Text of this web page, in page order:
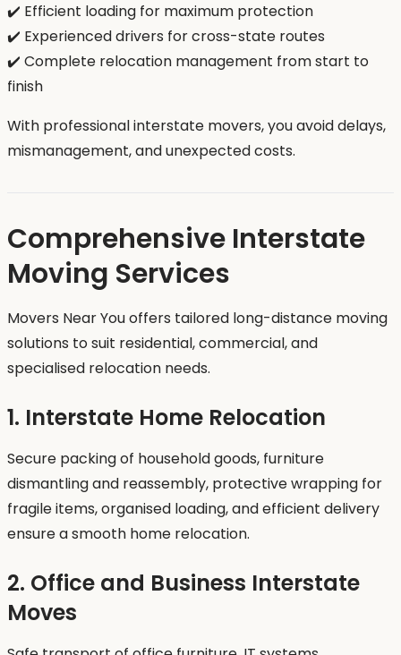
✔️ Efficient loading for maximum protection
✔️ Experienced drivers for cross-state routes
✔️ Complete relocation management from start to
finish
With professional interstate movers, you avoid delays,
mismanagement, and unexpected costs.
Comprehensive Interstate
Moving Services
Movers Near You offers tailored long-distance moving
solutions to suit residential, commercial, and
specialised relocation needs.
1. Interstate Home Relocation
Secure packing of household goods, furniture
dismantling and reassembly, protective wrapping for
fragile items, organised loading, and efficient delivery
ensure a smooth home relocation.
2. Office and Business Interstate
Moves